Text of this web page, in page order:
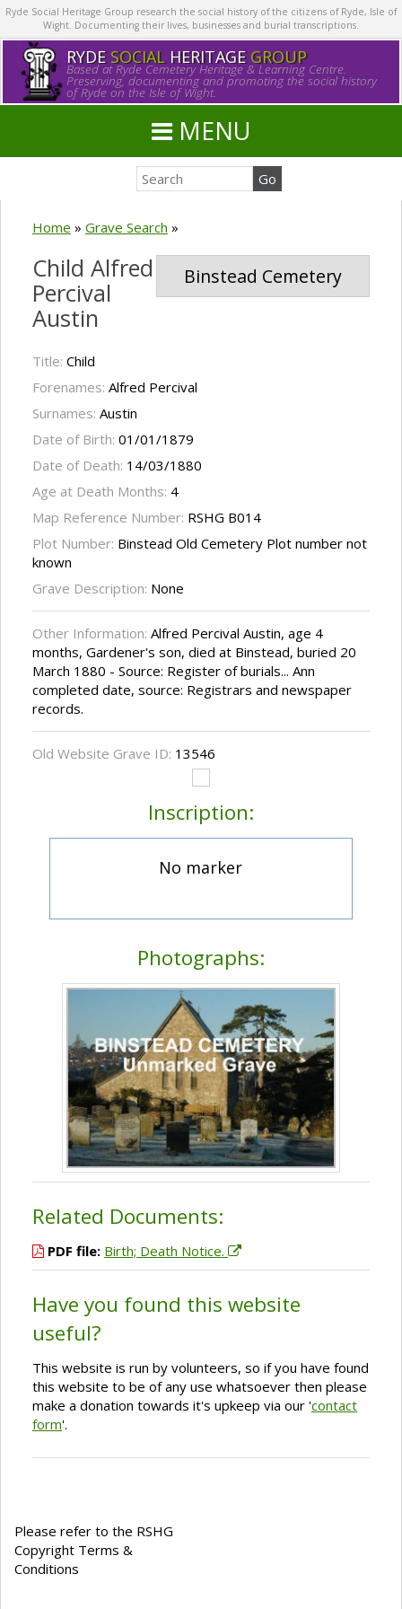
Ryde Social Heritage Group research the social history of the citizens of Ryde, Isle of
Wight. Documenting their lives, businesses and burial transcriptions.
RYDE SOCIALHERITAGE GROUP
Based at Ryde Cemetery Heritage & Learning Centre.
Preserving, documenting and promoting the social history
of Ryde on the Isle of Wight.
MENU
Home » Grave Search »
Binstead Cemetery
Child Alfred
Percival
Austin
Title: Child
Forenames: Alfred Percival
Surnames: Austin
Date of Birth: 01/01/1879
Date of Death: 14/03/1880
Age at Death Months: 4
Map Reference Number: RSHG B014
Plot Number: Binstead Old Cemetery Plot number not
known
Grave Description: None
Other Information: Alfred Percival Austin, age 4
months, Gardener's son, died at Binstead, buried 20
March 1880 - Source: Register of burials... Ann
completed date, source: Registrars and newspaper
records.
Old Website Grave ID: 13546
Inscription:
No marker
Photographs:
Related Documents:
PDF file: Birth; Death Notice.
Have you found this website
useful?
This website is run by volunteers, so if you have found
this website to be of any use whatsoever then please
make a donation towards it's upkeep via our 'contact
form'.
Please refer to the RSHG
Copyright Terms &
Conditions